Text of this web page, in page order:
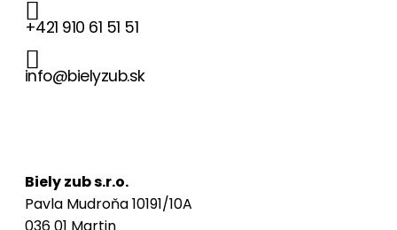
+421 910 61 51 51
info@bielyzub.sk
Biely zub s.r.o.
Pavla Mudroňa 10191/10A